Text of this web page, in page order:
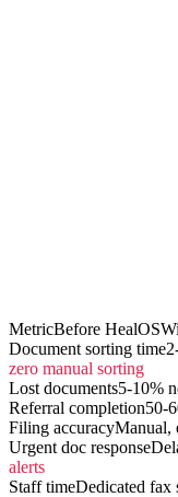
MetricBefore HealOS
Document sorting time
zero manual sorting
Lost documents5-10%
Referral completion50-
Filing accuracyManual,
Urgent doc response
alerts
Staff timeDedicated fax